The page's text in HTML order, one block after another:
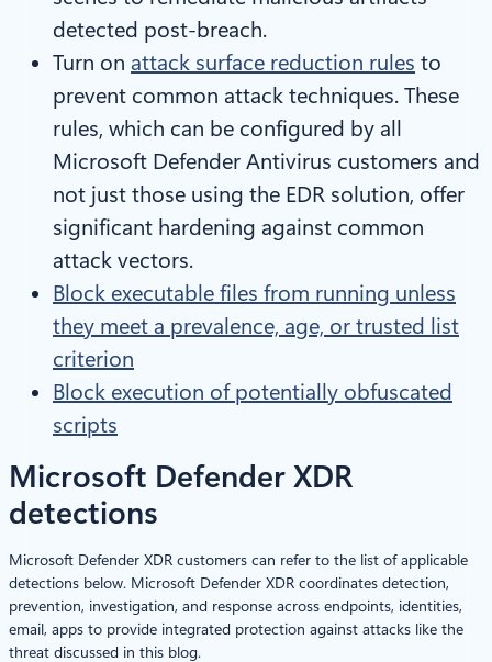
detected post-breach.
Turn on attack surface reduction rules to
prevent common attack techniques. These
rules, which can be configured by all
Microsoft Defender Antivirus customers and
not just those using the EDR solution, offer
significant hardening against common
attack vectors.
Block executable files from running unless
they meet a prevalence, age, or trusted list
criterion
Block execution of potentially obfuscated
scripts
Microsoft Defender XDR
detections
Microsoft Defender XDR customers can refer to the list of applicable
detections below. Microsoft Defender XDR coordinates detection,
prevention, investigation, and response across endpoints, identities,
email, apps to provide integrated protection against attacks like the
threat discussed in this blog.